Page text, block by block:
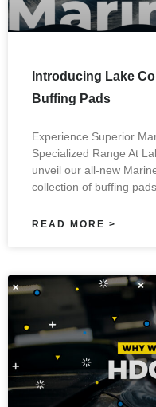
Introducing Lake
Buffing Pads
Experience Superior
Specialized Range At
unveil our all-new
collection of buffing
READ MORE >